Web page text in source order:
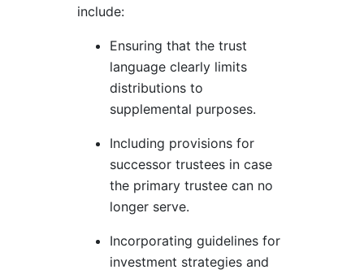
include:
Ensuring that the trust
language clearly limits
distributions to
supplemental purposes.
Including provisions for
successor trustees in case
the primary trustee can no
longer serve.
Incorporating guidelines for
investment strategies and